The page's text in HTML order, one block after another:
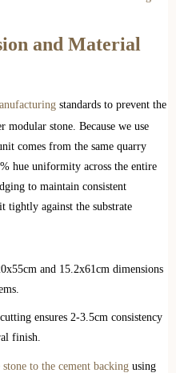
and Material
standards to prevent the
stone. Because we use
comes from the same quarry
hue uniformity across the entire
to maintain consistent
tightly against the substrate
and 15.2x61cm dimensions
ensures 2-3.5cm consistency
finish.
stone to the cement backing using